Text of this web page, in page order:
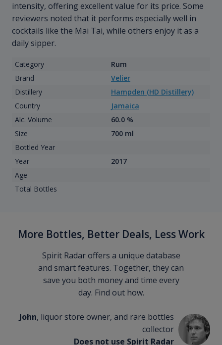
intensity, offering excellent value for its price. Some
reviewers noted that it performs especially well in
cocktails like the Mai Tai, while others enjoy it as a
daily sipper.
Category
Rum
Brand
Velier
Distillery
Hampden (HD Distillery)
Country
Jamaica
Alc. Volume
60.0 %
Size
700 ml
Bottled Year
Year
2017
Age
Total Bottles
More Bottles, Better Deals, Less Work
Spirit Radar offers a unique database
and smart features. Together, they can
save you both money and time every
day. Find out how.
John, liquor store owner, and rare bottles
collector
Does not use Spirit Radar